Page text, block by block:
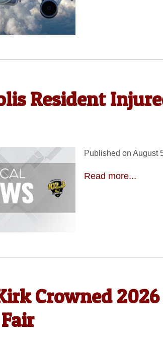
Resident
Published on August
Read more...
Crowned